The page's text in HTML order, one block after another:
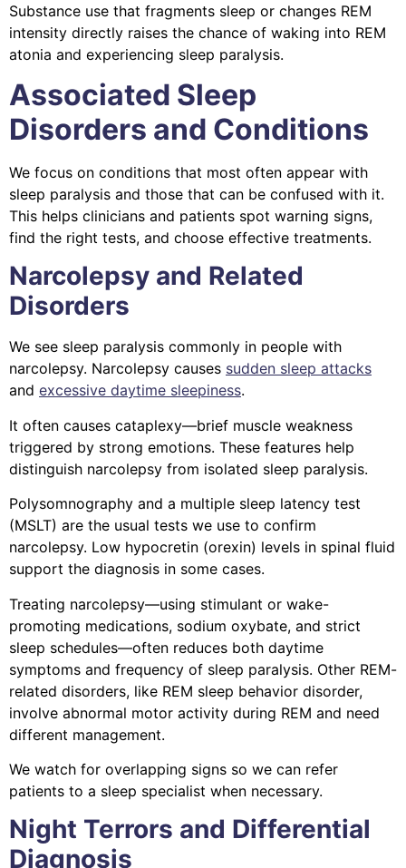
Substance use that fragments sleep or changes REM
intensity directly raises the chance of waking into REM
atonia and experiencing sleep paralysis.
Associated Sleep
Disorders and Conditions
We focus on conditions that most often appear with
sleep paralysis and those that can be confused with it.
This helps clinicians and patients spot warning signs,
find the right tests, and choose effective treatments.
Narcolepsy and Related
Disorders
We see sleep paralysis commonly in people with
narcolepsy. Narcolepsy causes sudden sleep attacks
and excessive daytime sleepiness.
It often causes cataplexy—brief muscle weakness
triggered by strong emotions. These features help
distinguish narcolepsy from isolated sleep paralysis.
Polysomnography and a multiple sleep latency test
(MSLT) are the usual tests we use to confirm
narcolepsy. Low hypocretin (orexin) levels in spinal fluid
support the diagnosis in some cases.
Treating narcolepsy—using stimulant or wake-
promoting medications, sodium oxybate, and strict
sleep schedules—often reduces both daytime
symptoms and frequency of sleep paralysis. Other REM-
related disorders, like REM sleep behavior disorder,
involve abnormal motor activity during REM and need
different management.
We watch for overlapping signs so we can refer
patients to a sleep specialist when necessary.
Night Terrors and Differential
Diagnosis